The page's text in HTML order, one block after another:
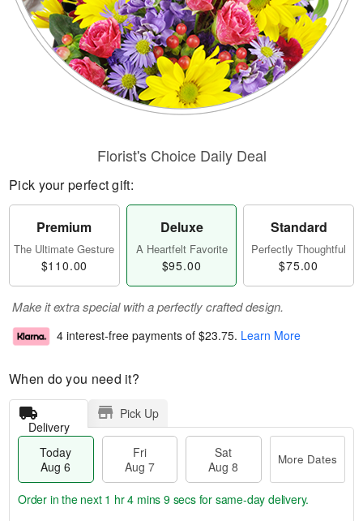
Florist's Choice Daily Deal
Pick your perfect gift:
Premium
The Ultimate Gesture
$110.00
Deluxe
A Heartfelt Favorite
$95.00
Standard
Perfectly Thoughtful
$75.00
Make it extra special with a perfectly crafted design.
4 interest-free payments of $23.75. Learn More
When do you need it?
Delivery
Pick Up
Today
Aug 6
Fri
Aug 7
Sat
Aug 8
More Dates
Order in the next 1 hr 4 mins 8 secsfor same-day delivery.